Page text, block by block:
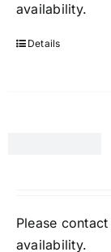
availability.
Details
Please contact
availability.